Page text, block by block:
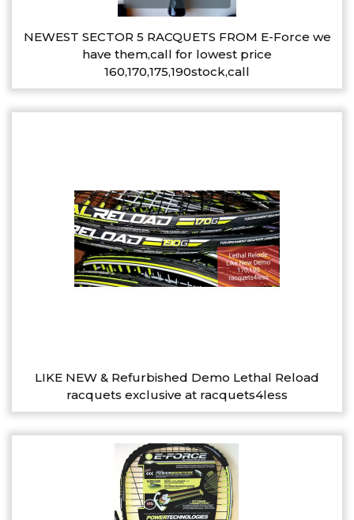
NEWEST SECTOR 5 RACQUETS FROM E-Force we
have them,call for lowest price
160,170,175,190stock,call
LIKE NEW & Refurbished Demo Lethal Reload
racquets exclusive at racquets4less